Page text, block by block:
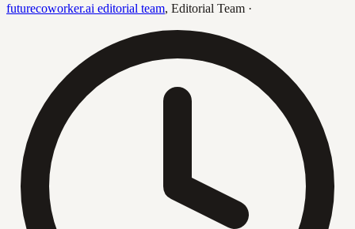
futurecoworker.ai editorial team, Editorial Team ·